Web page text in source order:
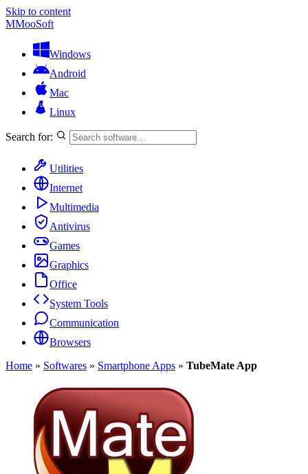
Skip to content
MMooSoft
Windows
Android
Mac
Linux
Search for:
Utilities
Internet
Multimedia
Antivirus
Games
Graphics
Office
System Tools
Communication
Browsers
Home » Softwares » Smartphone Apps » TubeMate App